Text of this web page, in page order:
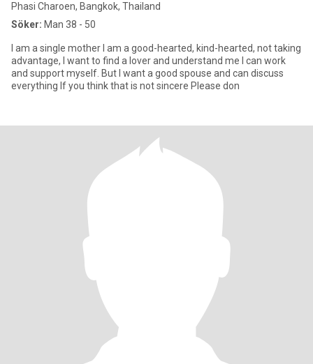
Phasi Charoen, Bangkok, Thailand
Söker: Man 38 - 50
I am a single mother I am a good-hearted, kind-hearted, not taking
advantage, I want to find a lover and understand me I can work
and support myself. But I want a good spouse and can discuss
everything If you think that is not sincere Please don